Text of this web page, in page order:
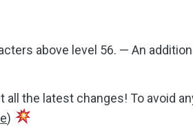
above level 56. — An
the latest changes! To avoid
)